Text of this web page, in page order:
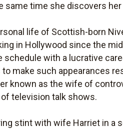
same time she discovers her
life of Scottish-born
in Hollywood since the
schedule with a lucrative
make such appearances
known as the wife of
television talk shows.
stint with wife Harriet in a